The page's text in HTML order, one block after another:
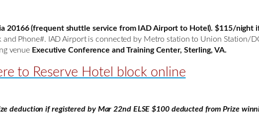
20166 (frequent shuttle service from IAD Airport to Hotel). $115/night
Phone#. IAD Airport is connected by Metro station to Union Station/
venue Executive Conference and Training Center, Sterling, VA.
to Reserve Hotel block online
deduction if registered by Mar 22nd ELSE $100 deducted from Prize